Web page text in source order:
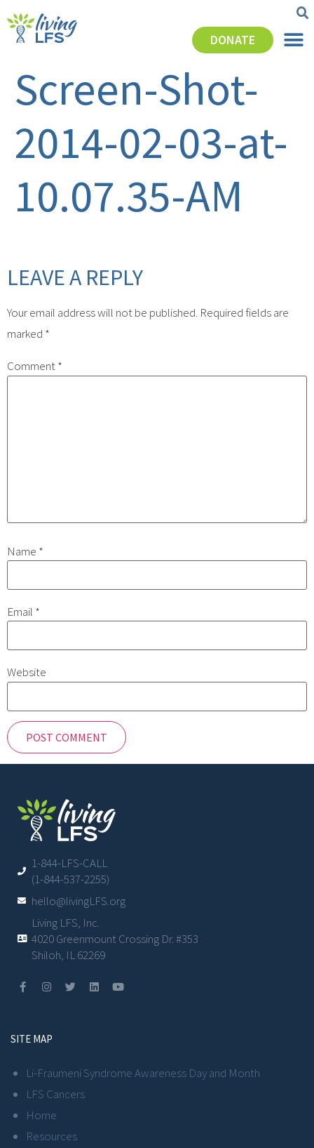
DONATE
Screen-Shot-
2014-02-03-at-
10.07.35-AM
LEAVE A REPLY
Your email address will not be published. Required fields are
marked *
Comment*
Name *
Email *
Website
1-844-LFS-CALL
(1-844-537-2255)
hello@livingLFS.org
Living LFS, Inc.
4020 Greenmount Crossing Dr. #353
Shiloh, IL 62269
SITE MAP
Li-Fraumeni Syndrome Awareness Day and Month
LFS Cancers
Home
Resources